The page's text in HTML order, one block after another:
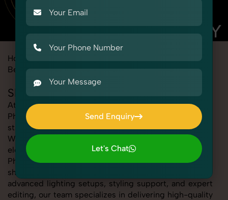
Home
Beauty & Cosmetic Skin Care
Skin Care Photography for Ajio
At SnapRich, we provide professional Skin Care
Photography for Ajio, helping online sellers create
standout listings that follow platform guidelines.
Whether you're listing clothing, accessories,
electronics, or beauty products, our Skin Care
Photography for Ajio service ensures every image is
sharp, clean, and optimized for conversions. With
advanced lighting setups, styling support, and expert
editing, our team specializes in delivering high-quality
Send Enquiry
Send Enquiry
Let's Chat
Let's Chat